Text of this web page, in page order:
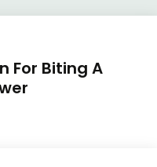
For Biting A